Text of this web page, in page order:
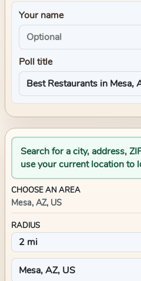
Your name
Poll title
Search for a city, address,
use your current location to
CHOOSE AN AREA
Mesa, AZ, US
RADIUS